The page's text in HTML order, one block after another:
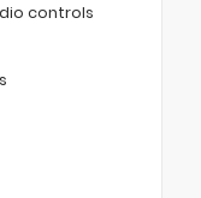
controls